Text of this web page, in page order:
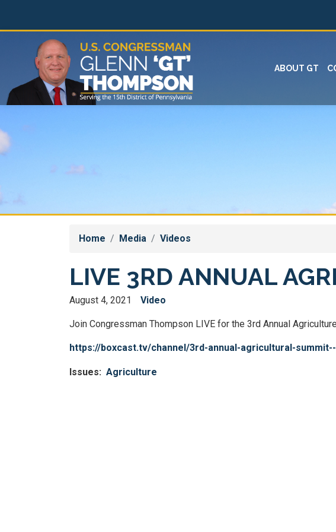
main
ABOUT GT
Home Media Videos
LIVE 3RD ANNUAL
August 4, 2021 Video
Join Congressman Thompson LIVE for the 3rd Annual
https://boxcast.tv/channel/3rd-annual-agricultural-
Issues: Agriculture